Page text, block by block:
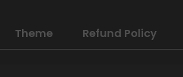
Theme Refund Policy